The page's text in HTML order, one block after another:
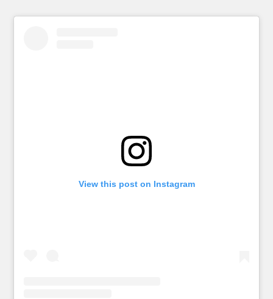
View this post on Instagram